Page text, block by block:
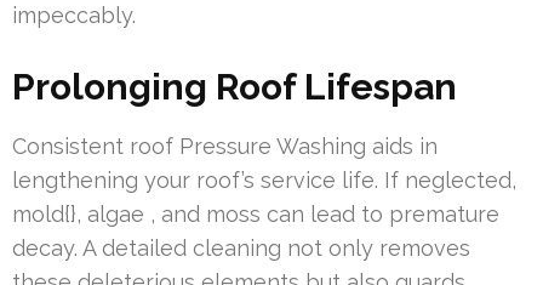
impeccably.
Prolonging Roof Lifespan
Consistent roof Pressure Washing aids in
lengthening your roof’s service life. If neglected,
mold{}, algae , and moss can lead to premature
decay. A detailed cleaning not only removes